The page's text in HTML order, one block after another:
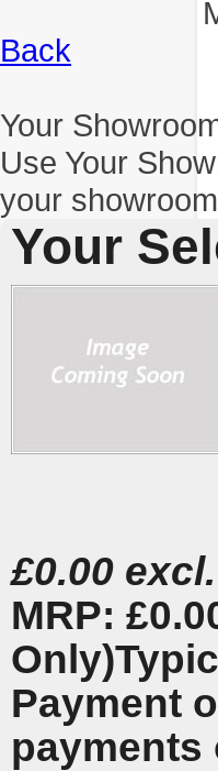
Back
Your
Use Your
your
Your
£0.00
MRP:
Only)
Payment
payments